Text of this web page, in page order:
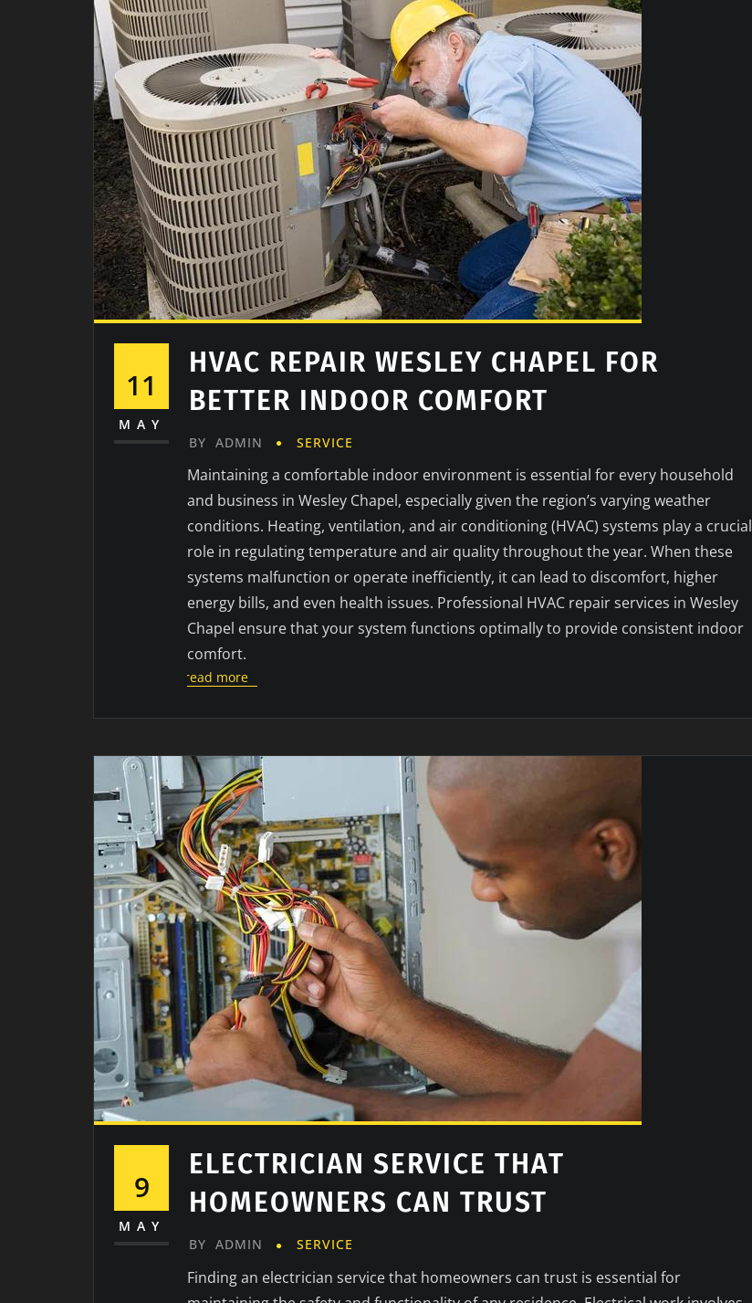
11
MAY
HVAC REPAIR WESLEY CHAPEL FOR
BETTER INDOOR COMFORT
BY ADMIN SERVICE
Maintaining a comfortable indoor environment is essential for every household
and business in Wesley Chapel, especially given the region’s varying weather
conditions. Heating, ventilation, and air conditioning (HVAC) systems play a crucial
role in regulating temperature and air quality throughout the year. When these
systems malfunction or operate inefficiently, it can lead to discomfort, higher
energy bills, and even health issues. Professional HVAC repair services in Wesley
Chapel ensure that your system functions optimally to provide consistent indoor
comfort.
read more
9
MAY
ELECTRICIAN SERVICE THAT
HOMEOWNERS CAN TRUST
BY ADMIN SERVICE
Finding an electrician service that homeowners can trust is essential for